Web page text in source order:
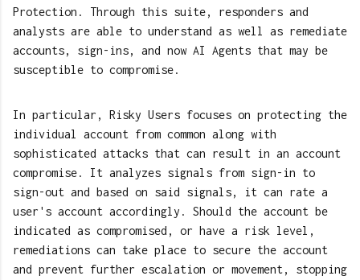
Protection. Through this suite, responders and
analysts are able to understand as well as remediate
accounts, sign-ins, and now AI Agents that may be
susceptible to compromise.
In particular, Risky Users focuses on protecting the
individual account from common along with
sophisticated attacks that can result in an account
compromise. It analyzes signals from sign-in to
sign-out and based on said signals, it can rate a
user's account accordingly. Should the account be
indicated as compromised, or have a risk level,
remediations can take place to secure the account
and prevent further escalation or movement, stopping